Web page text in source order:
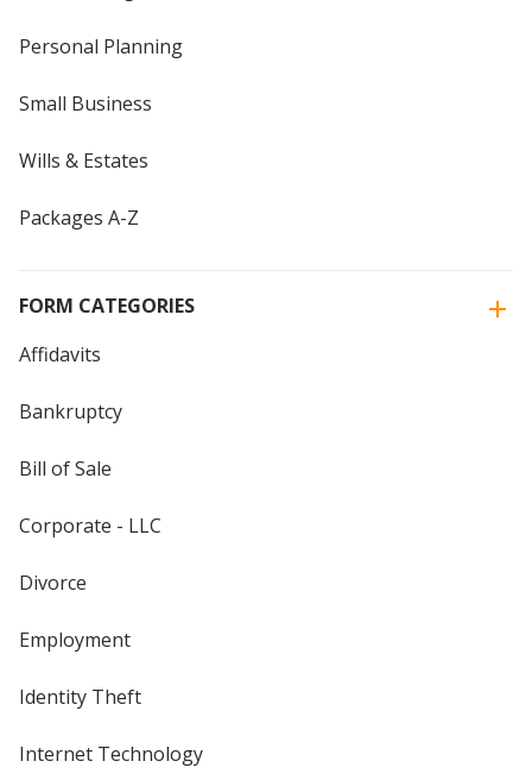
Personal Planning
Small Business
Wills & Estates
Packages A-Z
FORM CATEGORIES
Affidavits
Bankruptcy
Bill of Sale
Corporate - LLC
Divorce
Employment
Identity Theft
Internet Technology